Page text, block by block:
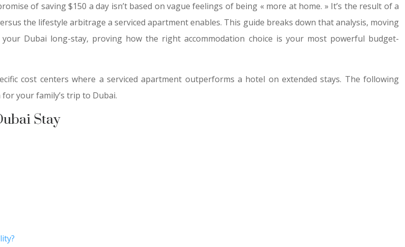
of saving $150 a day isn’t based on vague feelings of being « more at home. » It’s the result of a
the lifestyle arbitrage a serviced apartment enables. This guide breaks down that analysis, moving
Dubai long-stay, proving how the right accommodation choice is your most powerful budget-
cost centers where a serviced apartment outperforms a hotel on extended stays. The following
your family’s trip to Dubai.
Stay